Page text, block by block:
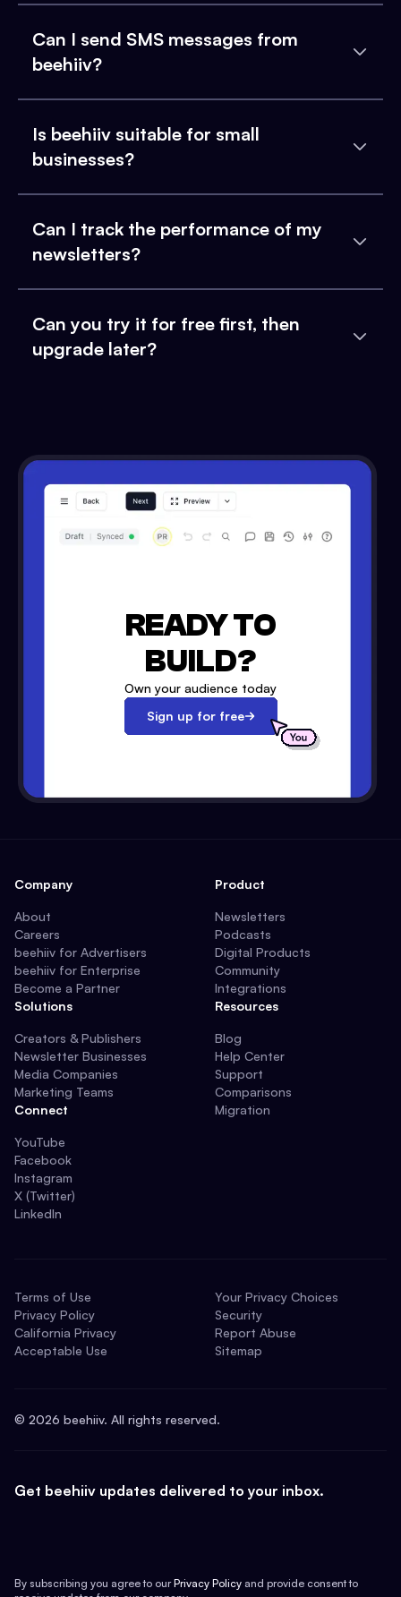
Can I send SMS messages from
beehiiv?
Is beehiiv suitable for small
businesses?
Can I track the performance of my
newsletters?
Can you try it for free first, then
upgrade later?
READY TO
BUILD?
Own your audience today
Sign up for free
Company
About
Careers
beehiiv for Advertisers
beehiiv for Enterprise
Become a Partner
Solutions
Creators & Publishers
Newsletter Businesses
Media Companies
Marketing Teams
Connect
YouTube
Facebook
Instagram
X (Twitter)
LinkedIn
Product
Newsletters
Podcasts
Digital Products
Community
Integrations
Resources
Blog
Help Center
Support
Comparisons
Migration
Terms of Use
Privacy Policy
California Privacy
Acceptable Use
Your Privacy Choices
Security
Report Abuse
Sitemap
© 2026 beehiiv. All rights reserved.
Get beehiiv updates delivered to your inbox.
By subscribing you agree to our Privacy Policy and provide consent to